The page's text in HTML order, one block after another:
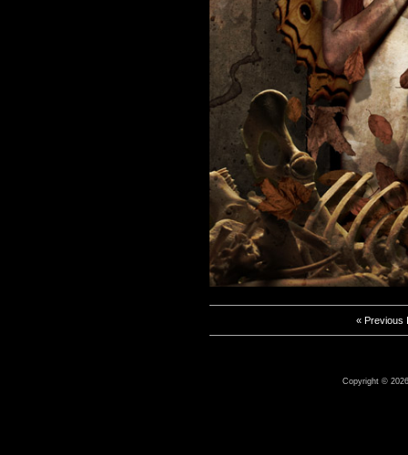
« Previous
Copyright ©